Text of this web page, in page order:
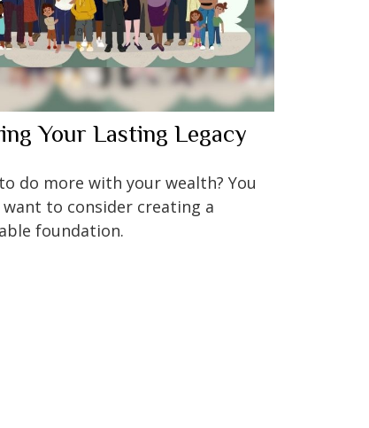
Your Lasting Legacy
do more with your wealth? You
to consider creating a
foundation.